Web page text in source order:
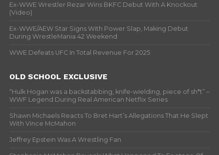
Ex-WWE Wrestler Rezar Wins BKFC Debut With A Knockout
(Video)
Ex-WWE/AEW Star Signs With Power Slap, Making Debut
During WrestleMania 42 Weekend
WWE Defeats UFC In Total Revenue For 2025
OLD SCHOOL EXCLUSIVE
“Hulk Hogan was a backstabbing, knife-wielding, piece of sh*t” –
WWF Legend During Real American Netflix Series
Shawn Michaels Reacts To Bret Hart’s Allegations That He Slept
With Vince McMahon
Jeffrey Epstein Was A Wrestling Fan